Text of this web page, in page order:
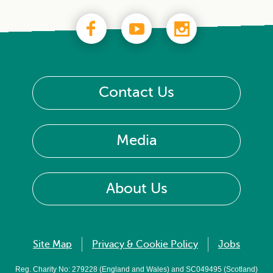
Contact Us
Media
About Us
Site Map Privacy & Cookie Policy Jobs
Reg. Charity No: 279228 (England and Wales) and SC049495 (Scotland)